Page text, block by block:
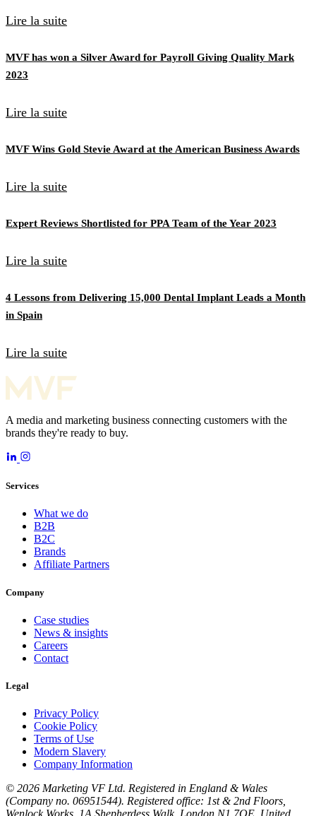
Lire la suite
MVF has won a Silver Award for Payroll Giving Quality Mark
2023
Lire la suite
MVF Wins Gold Stevie Award at the American Business Awards
Lire la suite
Expert Reviews Shortlisted for PPA Team of the Year 2023
Lire la suite
4 Lessons from Delivering 15,000 Dental Implant Leads a Month
in Spain
Lire la suite
A media and marketing business connecting customers with the
brands they're ready to buy.
Services
What we do
B2B
B2C
Brands
Affiliate Partners
Company
Case studies
News & insights
Careers
Contact
Legal
Privacy Policy
Cookie Policy
Terms of Use
Modern Slavery
Company Information
© 2026 Marketing VF Ltd. Registered in England & Wales
(Company no. 06951544). Registered office: 1st & 2nd Floors,
Wenlock Works, 1A Shepherdess Walk, London N1 7QE, United